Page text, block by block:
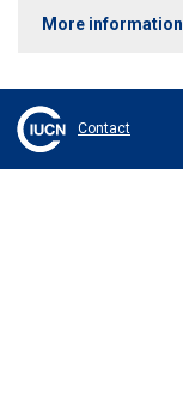
More information
Contact